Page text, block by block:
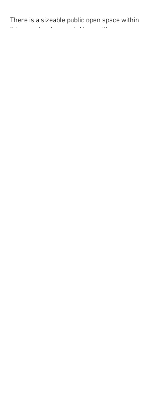
There is a sizeable public open space within
this new development. Along with new